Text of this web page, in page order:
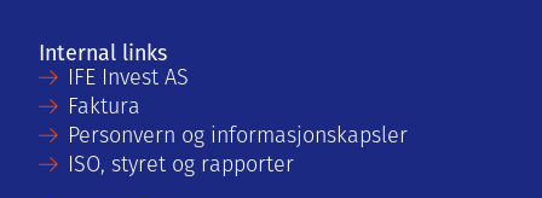
Internal links
IFE Invest AS
Faktura
Personvern og informasjonskapsler
ISO, styret og rapporter